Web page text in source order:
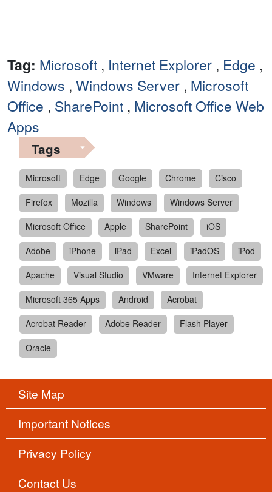
Tag: Microsoft , Internet Explorer , Edge ,
Windows , Windows Server , Microsoft
Office , SharePoint , Microsoft Office Web
Apps
Tags
Microsoft Edge Google Chrome
Cisco
Firefox
Mozilla Windows
Windows Server
Microsoft Office
Apple SharePoint
iOS
Adobe
iPhone iPad Excel iPadOS
iPod
Apache
Visual Studio VMware
Internet Explorer
Microsoft 365 Apps
Android
Acrobat
Acrobat Reader
Adobe Reader
Flash Player
Oracle
Site Map
Important Notices
Privacy Policy
Contact Us